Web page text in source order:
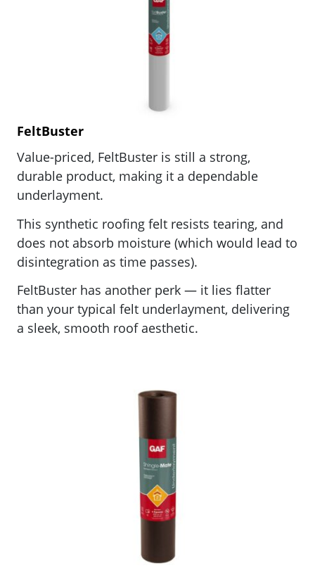
FeltBuster
Value-priced, FeltBuster is still a strong,
durable product, making it a dependable
underlayment.
This synthetic roofing felt resists tearing, and
does not absorb moisture (which would lead to
disintegration as time passes).
FeltBuster has another perk — it lies flatter
than your typical felt underlayment, delivering
a sleek, smooth roof aesthetic.